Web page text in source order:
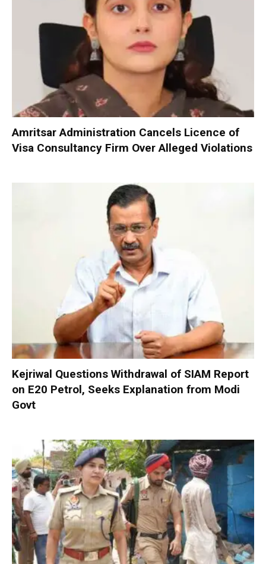
Amritsar Administration Cancels Licence of
Visa Consultancy Firm Over Alleged Violations
Kejriwal Questions Withdrawal of SIAM Report
on E20 Petrol, Seeks Explanation from Modi
Govt